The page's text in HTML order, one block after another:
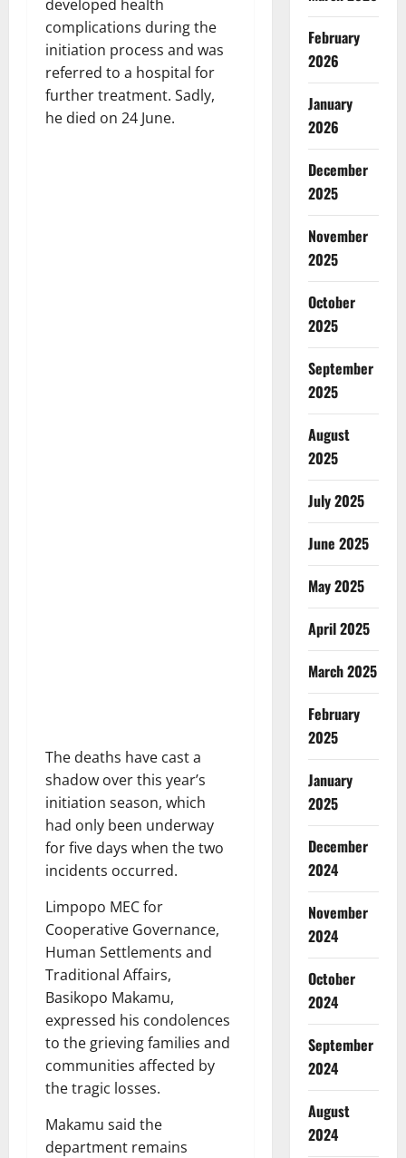
developed health
complications during the
initiation process and was
referred to a hospital for
further treatment. Sadly,
he died on 24 June.
The deaths have cast a
shadow over this year’s
initiation season, which
had only been underway
for five days when the two
incidents occurred.
Limpopo MEC for
Cooperative Governance,
Human Settlements and
Traditional Affairs,
Basikopo Makamu,
expressed his condolences
to the grieving families and
communities affected by
the tragic losses.
Makamu said the
department remains
February
2026
January
2026
December
2025
November
2025
October
2025
September
2025
August
2025
July 2025
June 2025
May 2025
April 2025
March 2025
February
2025
January
2025
December
2024
November
2024
October
2024
September
2024
August
2024